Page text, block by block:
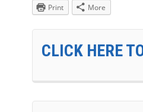
Print
More
CLICK HERE